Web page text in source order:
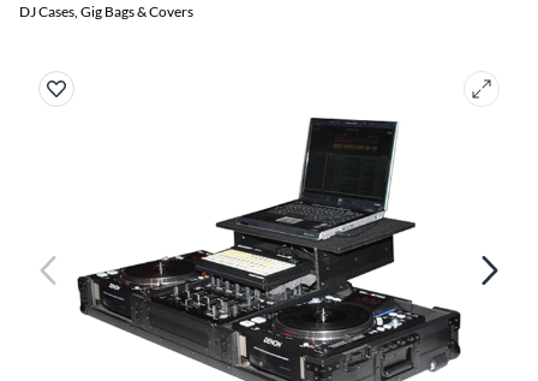
DJ Cases, Gig Bags & Covers